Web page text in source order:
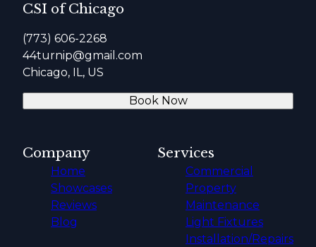
CSI of Chicago
(773) 606-2268
44turnip@gmail.com
Chicago, IL, US
Book Now
Company
Home
Showcases
Reviews
Blog
Services
Commercial
Property
Maintenance
Light Fixtures
Installation/Repairs